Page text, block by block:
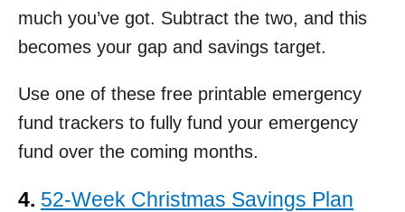
much you’ve got. Subtract the two, and this
becomes your gap and savings target.
Use one of these free printable emergency
fund trackers to fully fund your emergency
fund over the coming months.
4. 52-Week Christmas Savings Plan